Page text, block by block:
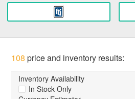
108 price and inventory results:
Inventory Availability
In Stock Only